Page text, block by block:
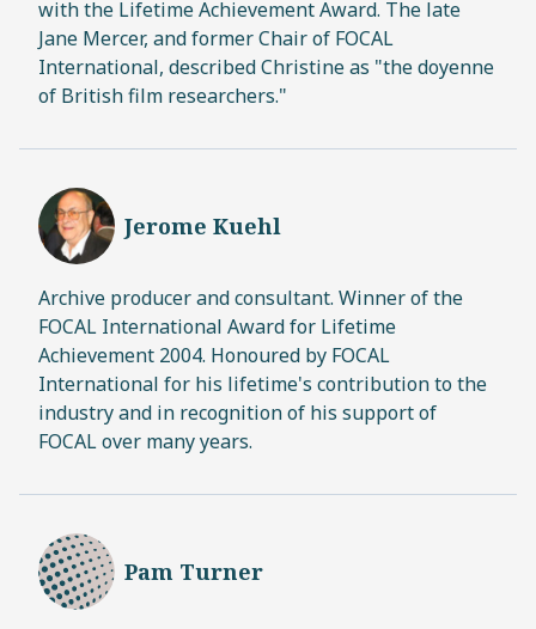
with the Lifetime Achievement Award. The late
Jane Mercer, and former Chair of FOCAL
International, described Christine as "the doyenne
of British film researchers."
Jerome Kuehl
Archive producer and consultant. Winner of the
FOCAL International Award for Lifetime
Achievement 2004. Honoured by FOCAL
International for his lifetime's contribution to the
industry and in recognition of his support of
FOCAL over many years.
Pam Turner